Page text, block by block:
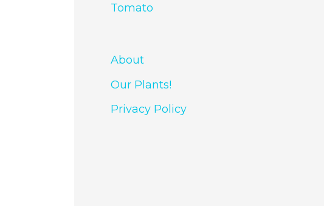
Tomato
About
Our Plants!
Privacy Policy